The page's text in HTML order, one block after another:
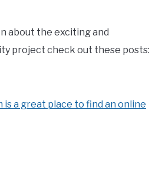
about the exciting and
project check out these posts:
a great place to find an online